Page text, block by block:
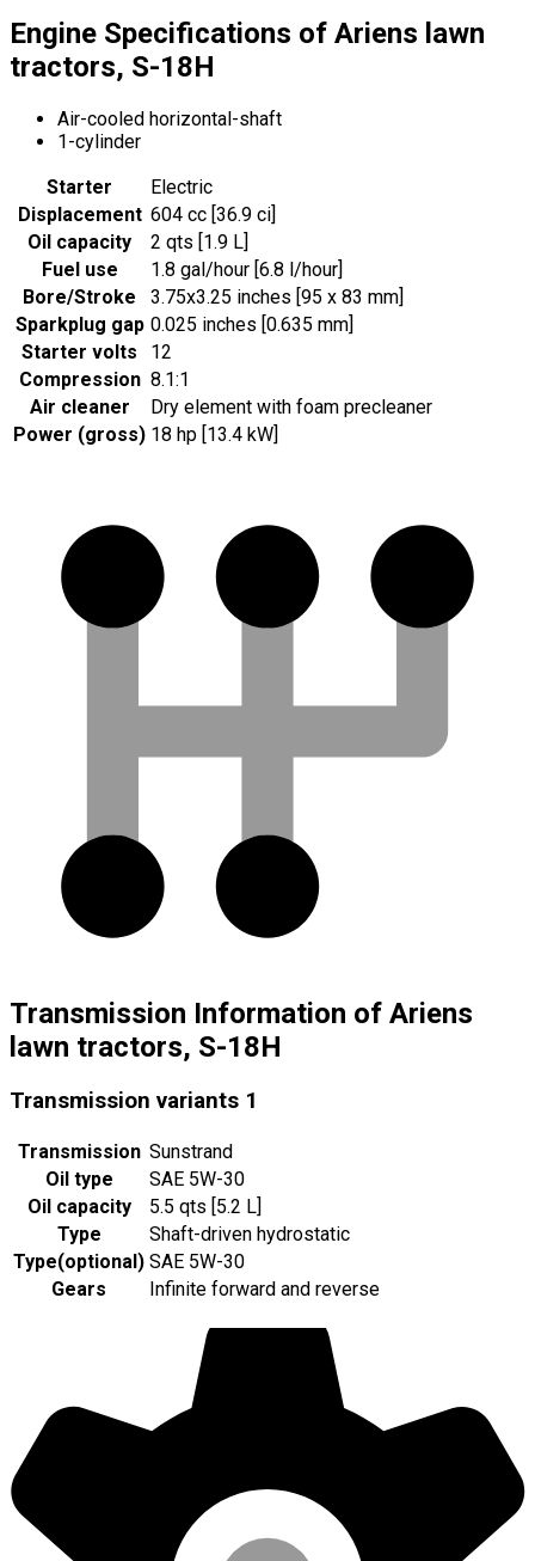
Engine Specifications of Ariens lawn
tractors, S-18H
Air-cooled horizontal-shaft
1-cylinder
Starter
Electric
Displacement 604 cc [36.9 ci]
Oil capacity
2 qts [1.9 L]
Fuel use
1.8 gal/hour [6.8 l/hour]
Bore/Stroke
3.75x3.25 inches [95 x 83 mm]
Sparkplug gap 0.025 inches [0.635 mm]
Starter volts
12
Compression 8.1:1
Air cleaner
Dry element with foam precleaner
Power (gross) 18 hp [13.4 kW]
Transmission Information of Ariens
lawn tractors, S-18H
Transmission variants 1
Transmission Sunstrand
Oil type
SAE 5W-30
Oil capacity
5.5 qts [5.2 L]
Type
Shaft-driven hydrostatic
Type(optional) SAE 5W-30
Gears
Infinite forward and reverse